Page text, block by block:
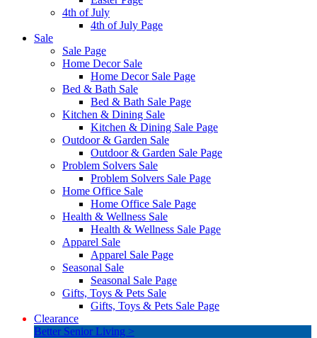
4th of July
4th of July Page
Sale
Sale Page
Home Decor Sale
Home Decor Sale Page
Bed & Bath Sale
Bed & Bath Sale Page
Kitchen & Dining Sale
Kitchen & Dining Sale Page
Outdoor & Garden Sale
Outdoor & Garden Sale Page
Problem Solvers Sale
Problem Solvers Sale Page
Home Office Sale
Home Office Sale Page
Health & Wellness Sale
Health & Wellness Sale Page
Apparel Sale
Apparel Sale Page
Seasonal Sale
Seasonal Sale Page
Gifts, Toys & Pets Sale
Gifts, Toys & Pets Sale Page
Clearance
Better Senior Living >